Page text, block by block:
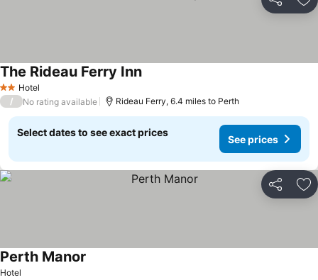
Share
2 StarsHotel
The Rideau Ferry Inn
/ No rating available Rideau Ferry, 6.4 miles to Perth
Select dates to see exact prices
See prices
Share
Hotel
Perth Manor